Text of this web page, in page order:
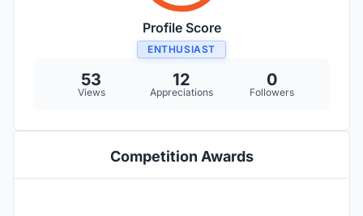
Profile Score
ENTHUSIAST
53
Views
12
Appreciations
0
Followers
Competition Awards